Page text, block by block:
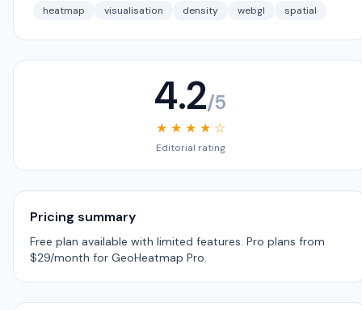
heatmap visualisation density webgl spatial
4.2/5
★ ★ ★ ★ ☆
Editorial rating
Pricing summary
Free plan available with limited features. Pro plans from
$29/month for GeoHeatmap Pro.